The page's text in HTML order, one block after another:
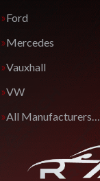
Ford
Mercedes
Vauxhall
VW
All Manufacturers…